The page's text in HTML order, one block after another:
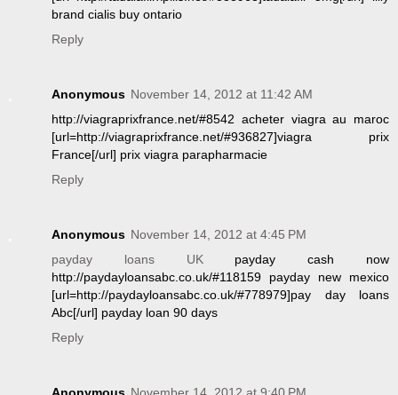
brand cialis buy ontario
Reply
Anonymous November 14, 2012 at 11:42 AM
http://viagraprixfrance.net/#8542 acheter viagra au maroc
[url=http://viagraprixfrance.net/#936827]viagra prix
France[/url] prix viagra parapharmacie
Reply
Anonymous November 14, 2012 at 4:45 PM
payday loans UKpayday cash now
http://paydayloansabc.co.uk/#118159 payday new mexico
[url=http://paydayloansabc.co.uk/#778979]pay day loans
Abc[/url] payday loan 90 days
Reply